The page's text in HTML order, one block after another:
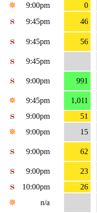
9:00pm
0
9:45pm 46
9:45pm
56
9:45pm
9:00pm 991
9:45pm
1,011
9:00pm
51
9:00pm
15
9:00pm 62
9:00pm
23
10:00pm
26
n/a